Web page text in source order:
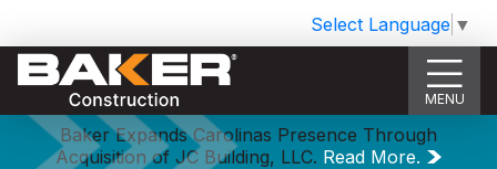
Select Language ▼
MENU
Baker Expands Carolinas Presence Through
Acquisition of JC Building, LLC. Read More.